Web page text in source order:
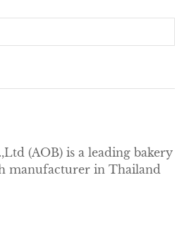
(AOB) is a leading bakery
manufacturer in Thailand